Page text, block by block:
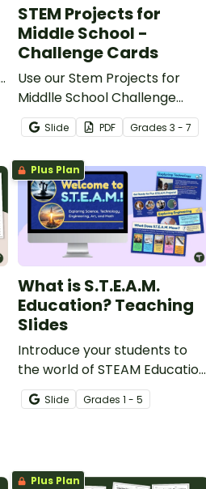
STEM Projects for
Middle School -
Challenge Cards
Use our Stem Projects for
Middlle School Challenge
Cards to inspire problem-
solving and creative thinking.
Slide PDF Grades 3 - 7
Plus Plan
What is S.T.E.A.M.
Education? Teaching
Slides
Introduce your students to
the world of STEAM Education
with our 'What is STEAM
Education? Teaching
Slide Grades 1 - 5
Plus Plan